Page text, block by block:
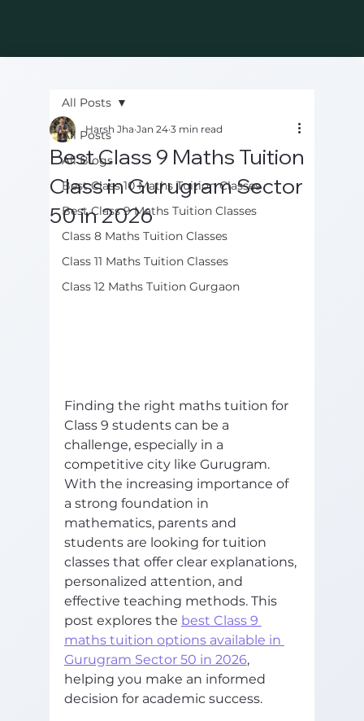
All Posts
All Blogs
Best Class 10 Maths Tuition Classes
Best Class 9 Maths Tuition Classes
Class 8 Maths Tuition Classes
Class 11 Maths Tuition Classes
Class 12 Maths Tuition Gurgaon
All Posts
Best Class 9 Maths Tuition
Class in Gurugram Sector
50 in 2026
Harsh Jha Jan 24 3 min read
Finding the right maths tuition for
Class 9 students can be a
challenge, especially in a
competitive city like Gurugram.
With the increasing importance of
a strong foundation in
mathematics, parents and
students are looking for tuition
classes that offer clear explanations,
personalized attention, and
effective teaching methods. This
post explores the best Class 9
maths tuition options available in
Gurugram Sector 50 in 2026,
helping you make an informed
decision for academic success.